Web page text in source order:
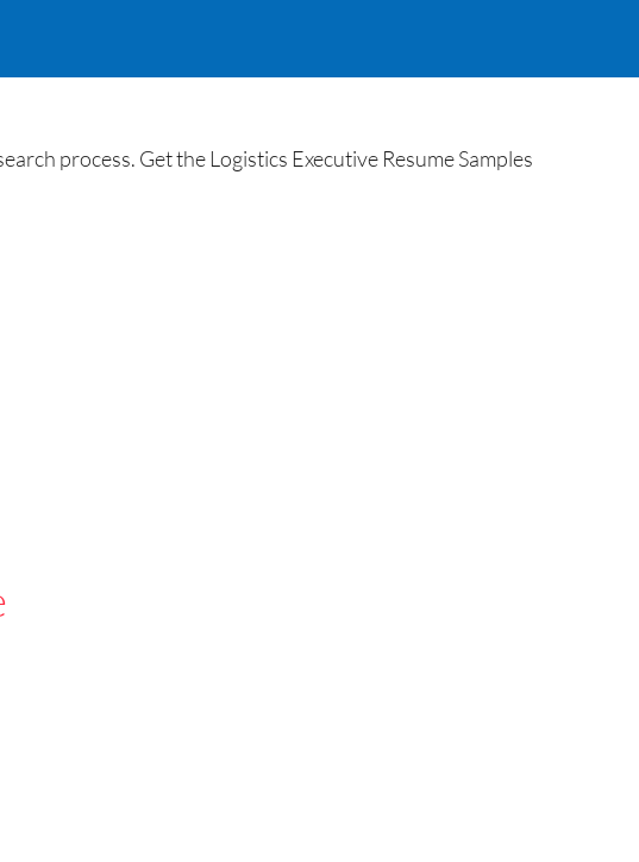
process. Get the Logistics Executive Resume Samples